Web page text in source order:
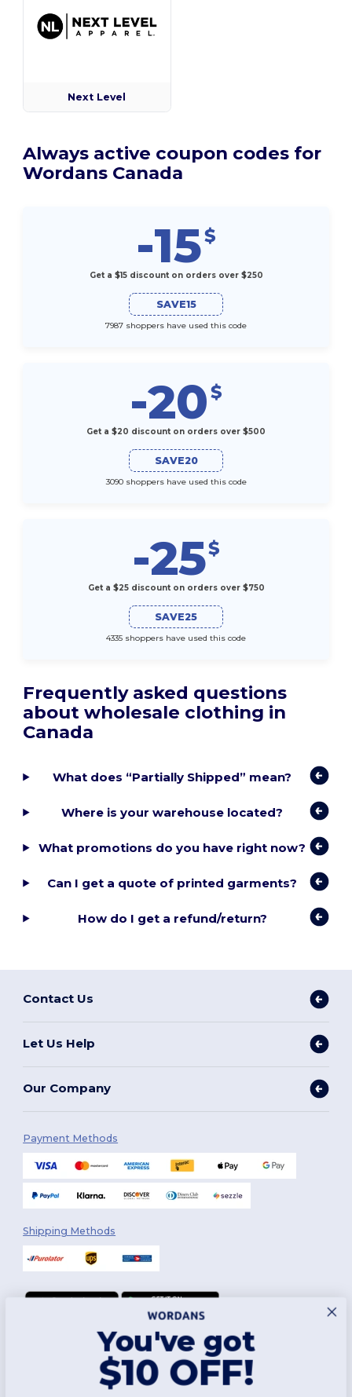
Next Level
Always active coupon codes for
Wordans Canada
-15$
Get a $15 discount on orders over $250
SAVE15
7987 shoppers have used this code
-20$
Get a $20 discount on orders over $500
SAVE20
3090 shoppers have used this code
-25$
Get a $25 discount on orders over $750
SAVE25
4335 shoppers have used this code
Frequently asked questions
about wholesale clothing in
Canada
What does “Partially Shipped” mean?
Where is your warehouse located?
What promotions do you have right now?
Can I get a quote of printed garments?
How do I get a refund/return?
Contact Us
Let Us Help
Our Company
Payment Methods
Shipping Methods
You've got
$10 OFF!